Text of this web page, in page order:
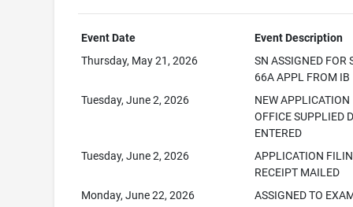
Event Date
Event Description
Thursday, May 21, 2026
SN ASSIGNED FOR
66A APPL FROM IB
Tuesday, June 2, 2026
NEW APPLICATION
OFFICE SUPPLIED
ENTERED
Tuesday, June 2, 2026
APPLICATION
RECEIPT MAILED
Monday, June 22, 2026
ASSIGNED TO